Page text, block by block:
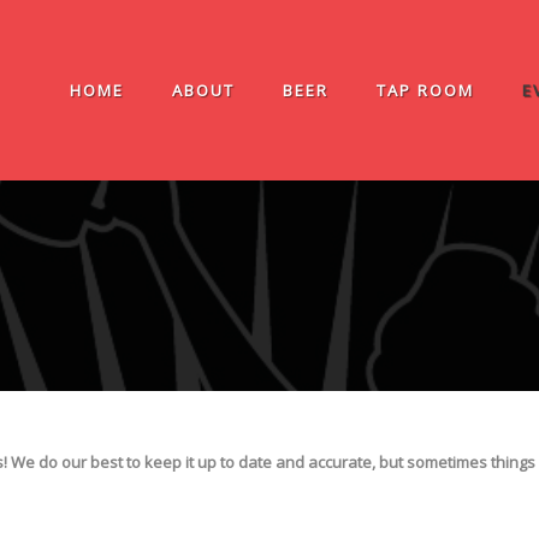
HOME ABOUT BEER TAP ROOM
We do our best to keep it up to date and accurate, but sometimes